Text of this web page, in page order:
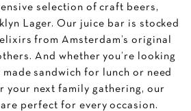
selection of craft beers,
Lager. Our juice bar is stocked
from Amsterdam’s original
And whether you’re looking
sandwich for lunch or need
your next family gathering, our
perfect for every occasion.